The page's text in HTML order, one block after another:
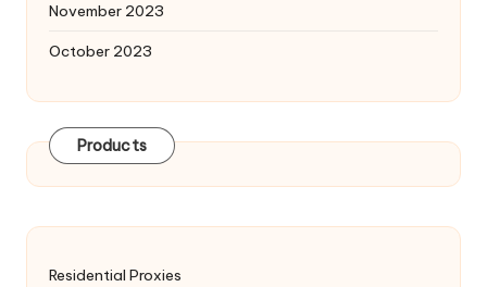
November 2023
October 2023
Products
Residential Proxies